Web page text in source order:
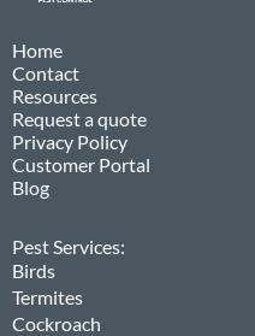
Home
Contact
Resources
Request a quote
Privacy Policy
Customer Portal
Blog
Pest Services:
Birds
Termites
Cockroach